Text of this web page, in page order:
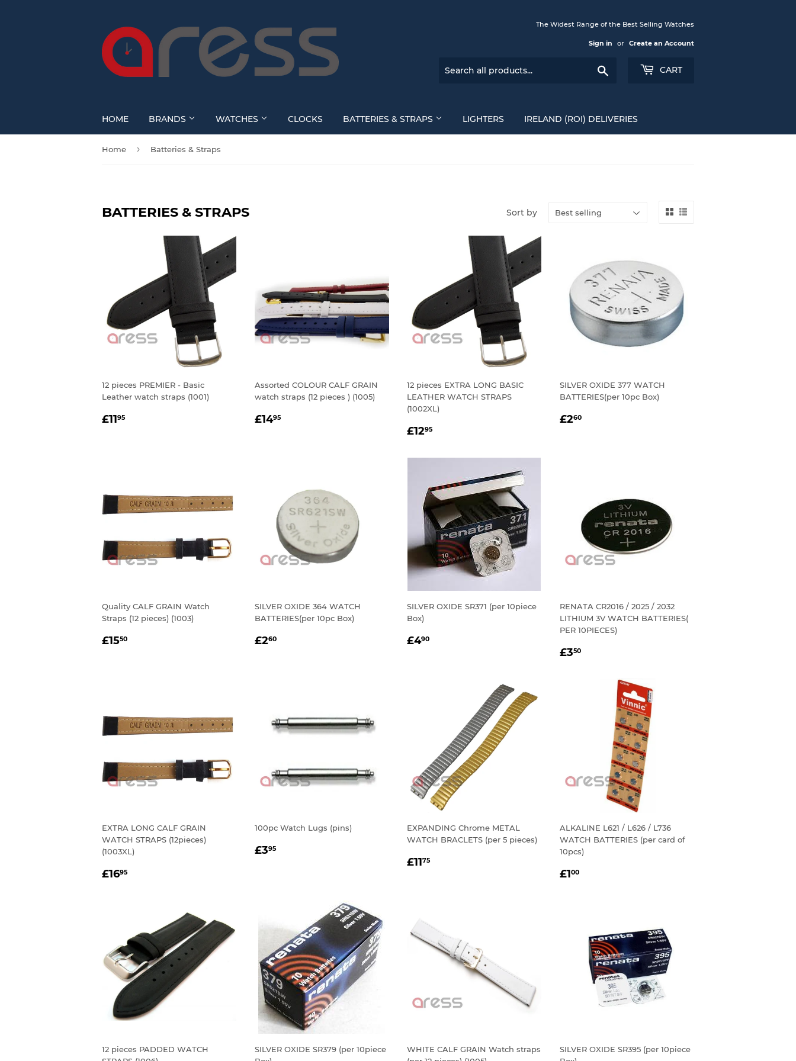
The Widest Range of the Best Selling Watches
Sign in or Create an Account
CART
HOME BRANDS WATCHES CLOCKS BATTERIES & STRAPS LIGHTERS IRELAND (ROI) DELIVERIES
Home › Batteries & Straps
BATTERIES & STRAPS Sort by
12 pieces PREMIER - Basic
Leather watch straps (1001)
REGULAR
£1195
Assorted COLOUR CALF GRAIN
watch straps (12 pieces ) (1005)
REGULAR
£1495£14.95
12 pieces EXTRA LONG BASIC
LEATHER WATCH STRAPS
(1002XL)
REGULAR
£1295
SILVER OXIDE 377 WATCH
BATTERIES(per 10pc Box)
REGULAR
£260£2.60
Quality CALF GRAIN Watch
Straps (12 pieces) (1003)
REGULAR
£1550
SILVER OXIDE 364 WATCH
BATTERIES(per 10pc Box)
REGULAR
£260£2.60
SILVER OXIDE SR371 (per 10piece
Box)
REGULAR
£490
RENATA CR2016 / 2025 / 2032
LITHIUM 3V WATCH BATTERIES(
PER 10PIECES)
REGULAR
£350£3.50
EXTRA LONG CALF GRAIN
WATCH STRAPS (12pieces)
(1003XL)
REGULAR
£1695
100pc Watch Lugs (pins)
REGULAR
£395£3.95
EXPANDING Chrome METAL
WATCH BRACLETS (per 5 pieces)
REGULAR
£1175
ALKALINE L621 / L626 / L736
WATCH BATTERIES (per card of
10pcs)
REGULAR
£100£1.00
12 pieces PADDED WATCH
SILVER OXIDE SR379 (per 10piece
WHITE CALF GRAIN Watch straps
SILVER OXIDE SR395 (per 10piece